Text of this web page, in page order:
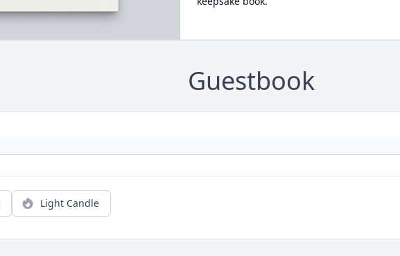
Guestbook
Light Candle